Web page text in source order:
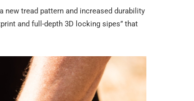
new tread pattern and increased durability
and full-depth 3D locking sipes” that